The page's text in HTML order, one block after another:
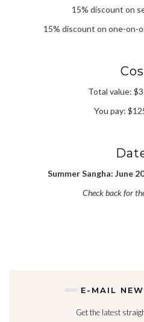
15% discount on
15% discount on one-on-
Total value:
You pay:
Summer Sangha: June
Check back for
E-MAIL
Get the latest